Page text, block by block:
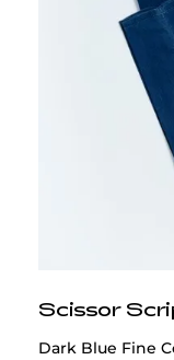
Scissor
Dark Blue Fine